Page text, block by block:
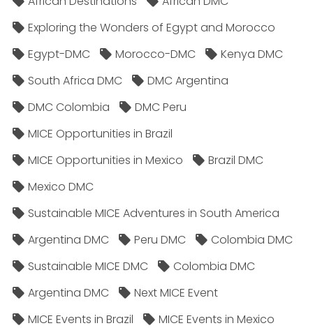
Exploring the Wonders of Egypt and Morocco
Egypt-DMC
Morocco-DMC
Kenya DMC
South Africa DMC
DMC Argentina
DMC Colombia
DMC Peru
MICE Opportunities in Brazil
MICE Opportunities in Mexico
Brazil DMC
Mexico DMC
Sustainable MICE Adventures in South America
Argentina DMC
Peru DMC
Colombia DMC
Sustainable MICE DMC
Colombia DMC
Argentina DMC
Next MICE Event
MICE Events in Brazil
MICE Events in Mexico